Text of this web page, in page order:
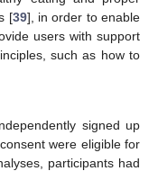
[39], in order to enable
users with support
such as how to
signed up
were eligible for
participants had